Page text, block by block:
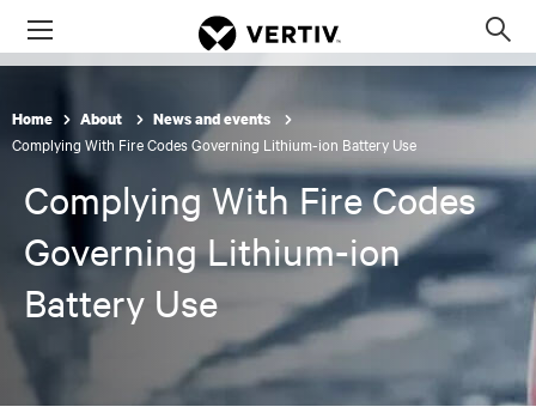
Menu
Home About News and events
Complying With Fire Codes Governing Lithium-ion Battery Use
Complying With Fire Codes
Governing Lithium-ion
Battery Use